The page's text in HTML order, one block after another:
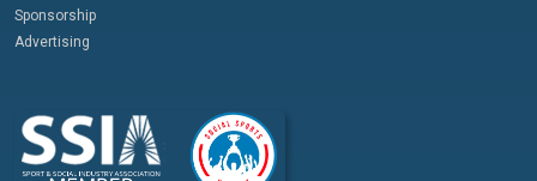
Sponsorship
Advertising